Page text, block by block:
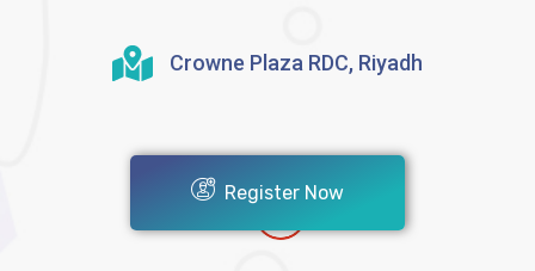
Crowne Plaza RDC, Riyadh
Register Now